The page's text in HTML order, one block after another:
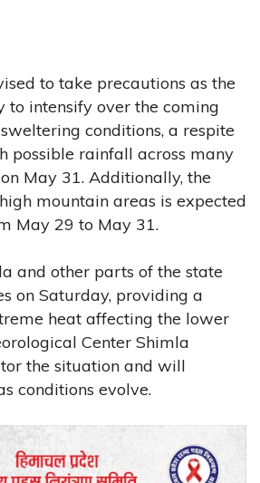
to take precautions as the
to intensify over the coming
conditions, a respite
possible rainfall across many
May 31. Additionally, the
mountain areas is expected
May 29 to May 31.
and other parts of the state
on Saturday, providing a
heat affecting the lower
Center Shimla
the situation and will
conditions evolve.